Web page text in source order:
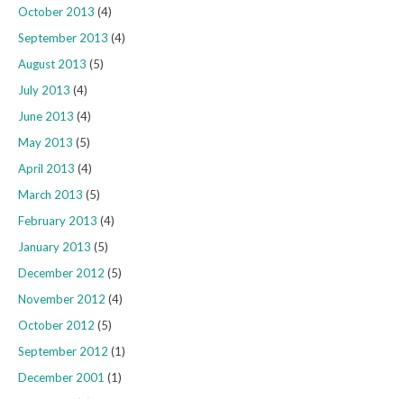
October 2013 (4)
September 2013 (4)
August 2013 (5)
July 2013 (4)
June 2013 (4)
May 2013 (5)
April 2013 (4)
March 2013 (5)
February 2013 (4)
January 2013 (5)
December 2012 (5)
November 2012 (4)
October 2012 (5)
September 2012 (1)
December 2001 (1)